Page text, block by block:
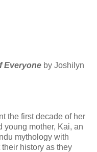
Everyone by Joshilyn
the first decade of her
young mother, Kai, an
mythology with
history as they